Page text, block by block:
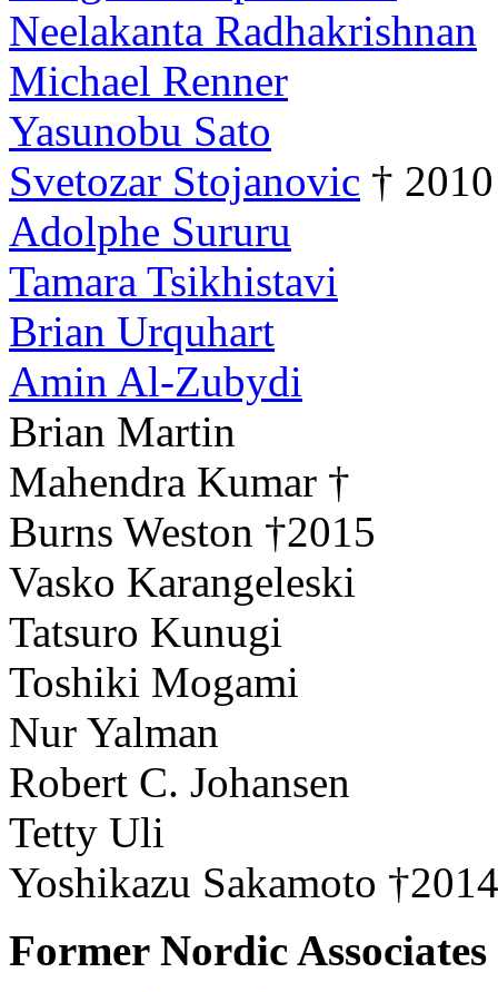
Neelakanta Radhakrishnan
Michael Renner
Yasunobu Sato
Svetozar Stojanovic † 2010
Adolphe Sururu
Tamara Tsikhistavi
Brian Urquhart
Amin Al-Zubydi
Brian Martin
Mahendra Kumar †
Burns Weston †2015
Vasko Karangeleski
Tatsuro Kunugi
Toshiki Mogami
Nur Yalman
Robert C. Johansen
Tetty Uli
Yoshikazu Sakamoto †2014
Former Nordic